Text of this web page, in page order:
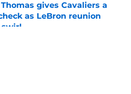
gives Cavaliers a
as LeBron reunion
swirl